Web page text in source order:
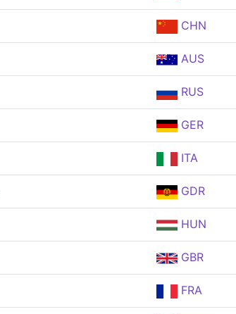
CHN
AUS
RUS
GER
ITA
GDR
HUN
GBR
FRA